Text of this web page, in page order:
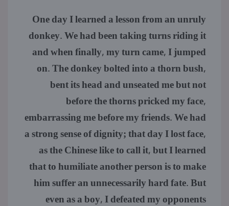
One day I learned a lesson from an unruly
donkey. We had been taking turns riding it
and when finally, my turn came, I jumped
on. The donkey bolted into a thorn bush,
bent its head and unseated me but not
before the thorns pricked my face,
embarrassing me before my friends. We had
a strong sense of dignity; that day I lost face,
as the Chinese like to call it, but I learned
that to humiliate another person is to make
him suffer an unnecessarily hard fate. But
even as a boy, I defeated my opponents